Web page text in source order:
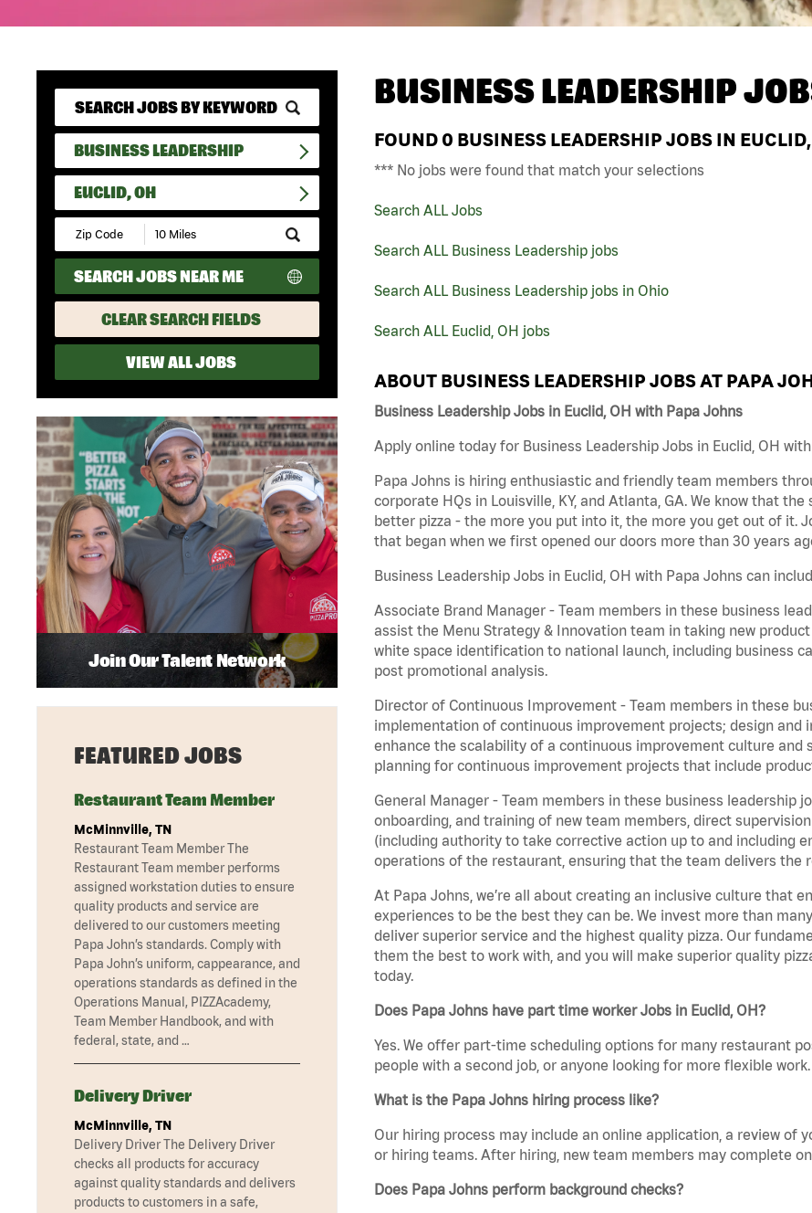
BUSINESS LEADERSHIP
EUCLID, OH
Submit
Zip
Code
and
Radius
Search
SEARCH JOBS NEAR ME
CLEAR SEARCH FIELDS
VIEW ALL JOBS
BUSINESS LEADERSHIP
FOUND 0 BUSINESS LEADERSHIP JOBS IN
*** No jobs were found that match your selections
Search ALL Jobs
Search ALL Business Leadership jobs
Search ALL Business Leadership jobs in Ohio
Search ALL Euclid, OH jobs
ABOUT BUSINESS LEADERSHIP JOBS AT PAPA
Business Leadership Jobs in Euclid, OH with Papa Johns
Apply online today for Business Leadership Jobs in Euclid, OH
Papa Johns is hiring enthusiastic and friendly team members
corporate HQs in Louisville, KY, and Atlanta, GA. We know that
better pizza - the more you put into it, the more you get out of it.
that began when we first opened our doors more than 30 years
Business Leadership Jobs in Euclid, OH with Papa Johns can
Associate Brand Manager - Team members in these business
assist the Menu Strategy & Innovation team in taking new
white space identification to national launch, including business
post promotional analysis.
Director of Continuous Improvement - Team members in these
implementation of continuous improvement projects; design
enhance the scalability of a continuous improvement culture
planning for continuous improvement projects that include
General Manager - Team members in these business leadership
onboarding, and training of new team members, direct
(including authority to take corrective action up to and including
operations of the restaurant, ensuring that the team delivers the
At Papa Johns, we’re all about creating an inclusive culture that
experiences to be the best they can be. We invest more than
deliver superior service and the highest quality pizza. Our
them the best to work with, and you will make superior quality
today.
Does Papa Johns have part time worker Jobs in Euclid, OH?
Yes. We offer part-time scheduling options for many restaurant
people with a second job, or anyone looking for more flexible
What is the Papa Johns hiring process like?
Our hiring process may include an online application, a review of
or hiring teams. After hiring, new team members may complete
Does Papa Johns perform background checks?
Join Our Talent Network
FEATURED JOBS
Restaurant Team Member
McMinnville, TN
Restaurant Team Member The
Restaurant Team member performs
assigned workstation duties to ensure
quality products and service are
delivered to our customers meeting
Papa John’s standards. Comply with
Papa John’s uniform, cappearance, and
operations standards as defined in the
Operations Manual, PIZZAcademy,
Team Member Handbook, and with
federal, state, and …
Delivery Driver
McMinnville, TN
Delivery Driver The Delivery Driver
checks all products for accuracy
against quality standards and delivers
products to customers in a safe,